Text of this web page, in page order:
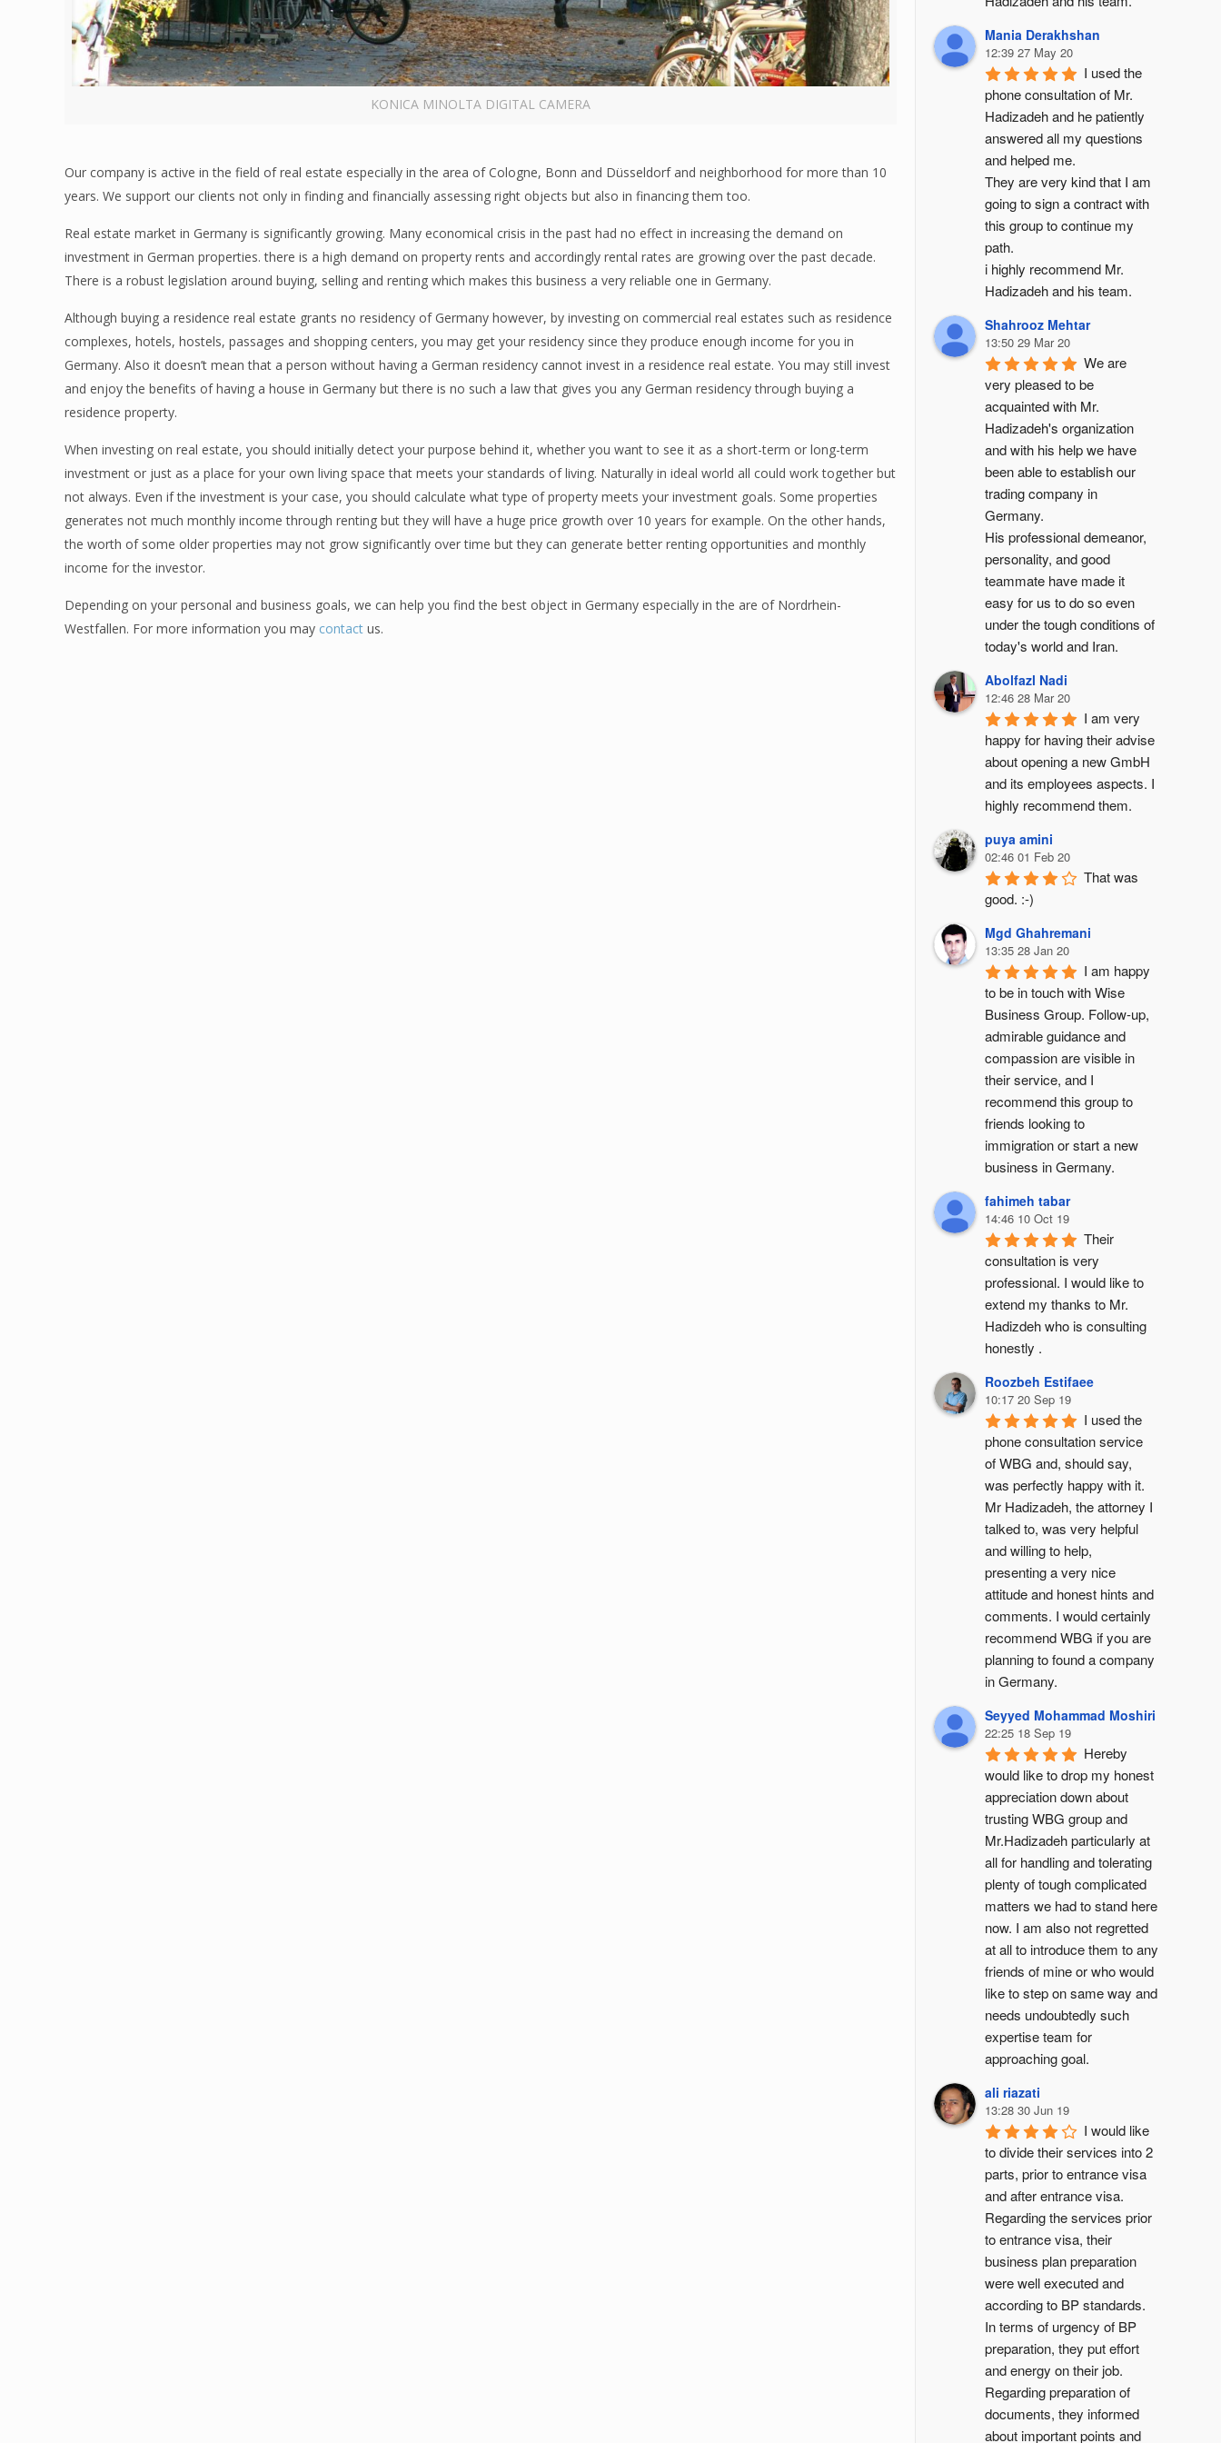
KONICA MINOLTA DIGITAL CAMERA
Our company is active in the field of real estate especially in the area of Cologne, Bonn and Düsseldorf and neighborhood for more than 10
years. We support our clients not only in finding and financially assessing right objects but also in financing them too.
Real estate market in Germany is significantly growing. Many economical crisis in the past had no effect in increasing the demand on
investment in German properties. there is a high demand on property rents and accordingly rental rates are growing over the past decade.
There is a robust legislation around buying, selling and renting which makes this business a very reliable one in Germany.
Although buying a residence real estate grants no residency of Germany however, by investing on commercial real estates such as residence
complexes, hotels, hostels, passages and shopping centers, you may get your residency since they produce enough income for you in
Germany. Also it doesn’t mean that a person without having a German residency cannot invest in a residence real estate. You may still invest
and enjoy the benefits of having a house in Germany but there is no such a law that gives you any German residency through buying a
residence property.
When investing on real estate, you should initially detect your purpose behind it, whether you want to see it as a short-term or long-term
investment or just as a place for your own living space that meets your standards of living. Naturally in ideal world all could work together but
not always. Even if the investment is your case, you should calculate what type of property meets your investment goals. Some properties
generates not much monthly income through renting but they will have a huge price growth over 10 years for example. On the other hands,
the worth of some older properties may not grow significantly over time but they can generate better renting opportunities and monthly
income for the investor.
Depending on your personal and business goals, we can help you find the best object in Germany especially in the are of Nordrhein-
Westfallen. For more information you may contact us.
Mania Derakhshan
12:39 27 May 20
I used the
phone consultation of Mr.
Hadizadeh and he patiently
answered all my questions
and helped me.
They are very kind that I am
going to sign a contract with
this group to continue my
path.
i highly recommend Mr.
Hadizadeh and his team.
Shahrooz Mehtar
13:50 29 Mar 20
We are
very pleased to be
acquainted with Mr.
Hadizadeh's organization
and with his help we have
been able to establish our
trading company in
Germany.
His professional demeanor,
personality, and good
teammate have made it
easy for us to do so even
under the tough conditions of
today's world and Iran.
Abolfazl Nadi
12:46 28 Mar 20
I am very
happy for having their advise
about opening a new GmbH
and its employees aspects. I
highly recommend them.
puya amini
02:46 01 Feb 20
That was
good. :-)
Mgd Ghahremani
13:35 28 Jan 20
I am happy
to be in touch with Wise
Business Group. Follow-up,
admirable guidance and
compassion are visible in
their service, and I
recommend this group to
friends looking to
immigration or start a new
business in Germany.
fahimeh tabar
14:46 10 Oct 19
Their
consultation is very
professional. I would like to
extend my thanks to Mr.
Hadizdeh who is consulting
honestly .
Roozbeh Estifaee
10:17 20 Sep 19
I used the
phone consultation service
of WBG and, should say,
was perfectly happy with it.
Mr Hadizadeh, the attorney I
talked to, was very helpful
and willing to help,
presenting a very nice
attitude and honest hints and
comments. I would certainly
recommend WBG if you are
planning to found a company
in Germany.
Seyyed Mohammad Moshiri
22:25 18 Sep 19
Hereby
would like to drop my honest
appreciation down about
trusting WBG group and
Mr.Hadizadeh particularly at
all for handling and tolerating
plenty of tough complicated
matters we had to stand here
now. I am also not regretted
at all to introduce them to any
friends of mine or who would
like to step on same way and
needs undoubtedly such
expertise team for
approaching goal.
ali riazati
13:28 30 Jun 19
I would like
to divide their services into 2
parts, prior to entrance visa
and after entrance visa.
Regarding the services prior
to entrance visa, their
business plan preparation
were well executed and
according to BP standards.
In terms of urgency of BP
preparation, they put effort
and energy on their job.
Regarding preparation of
documents, they informed
about important points and